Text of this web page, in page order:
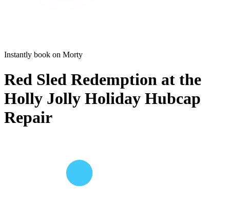
Instantly book on Morty
Red Sled Redemption at the
Holly Jolly Holiday Hubcap
Repair